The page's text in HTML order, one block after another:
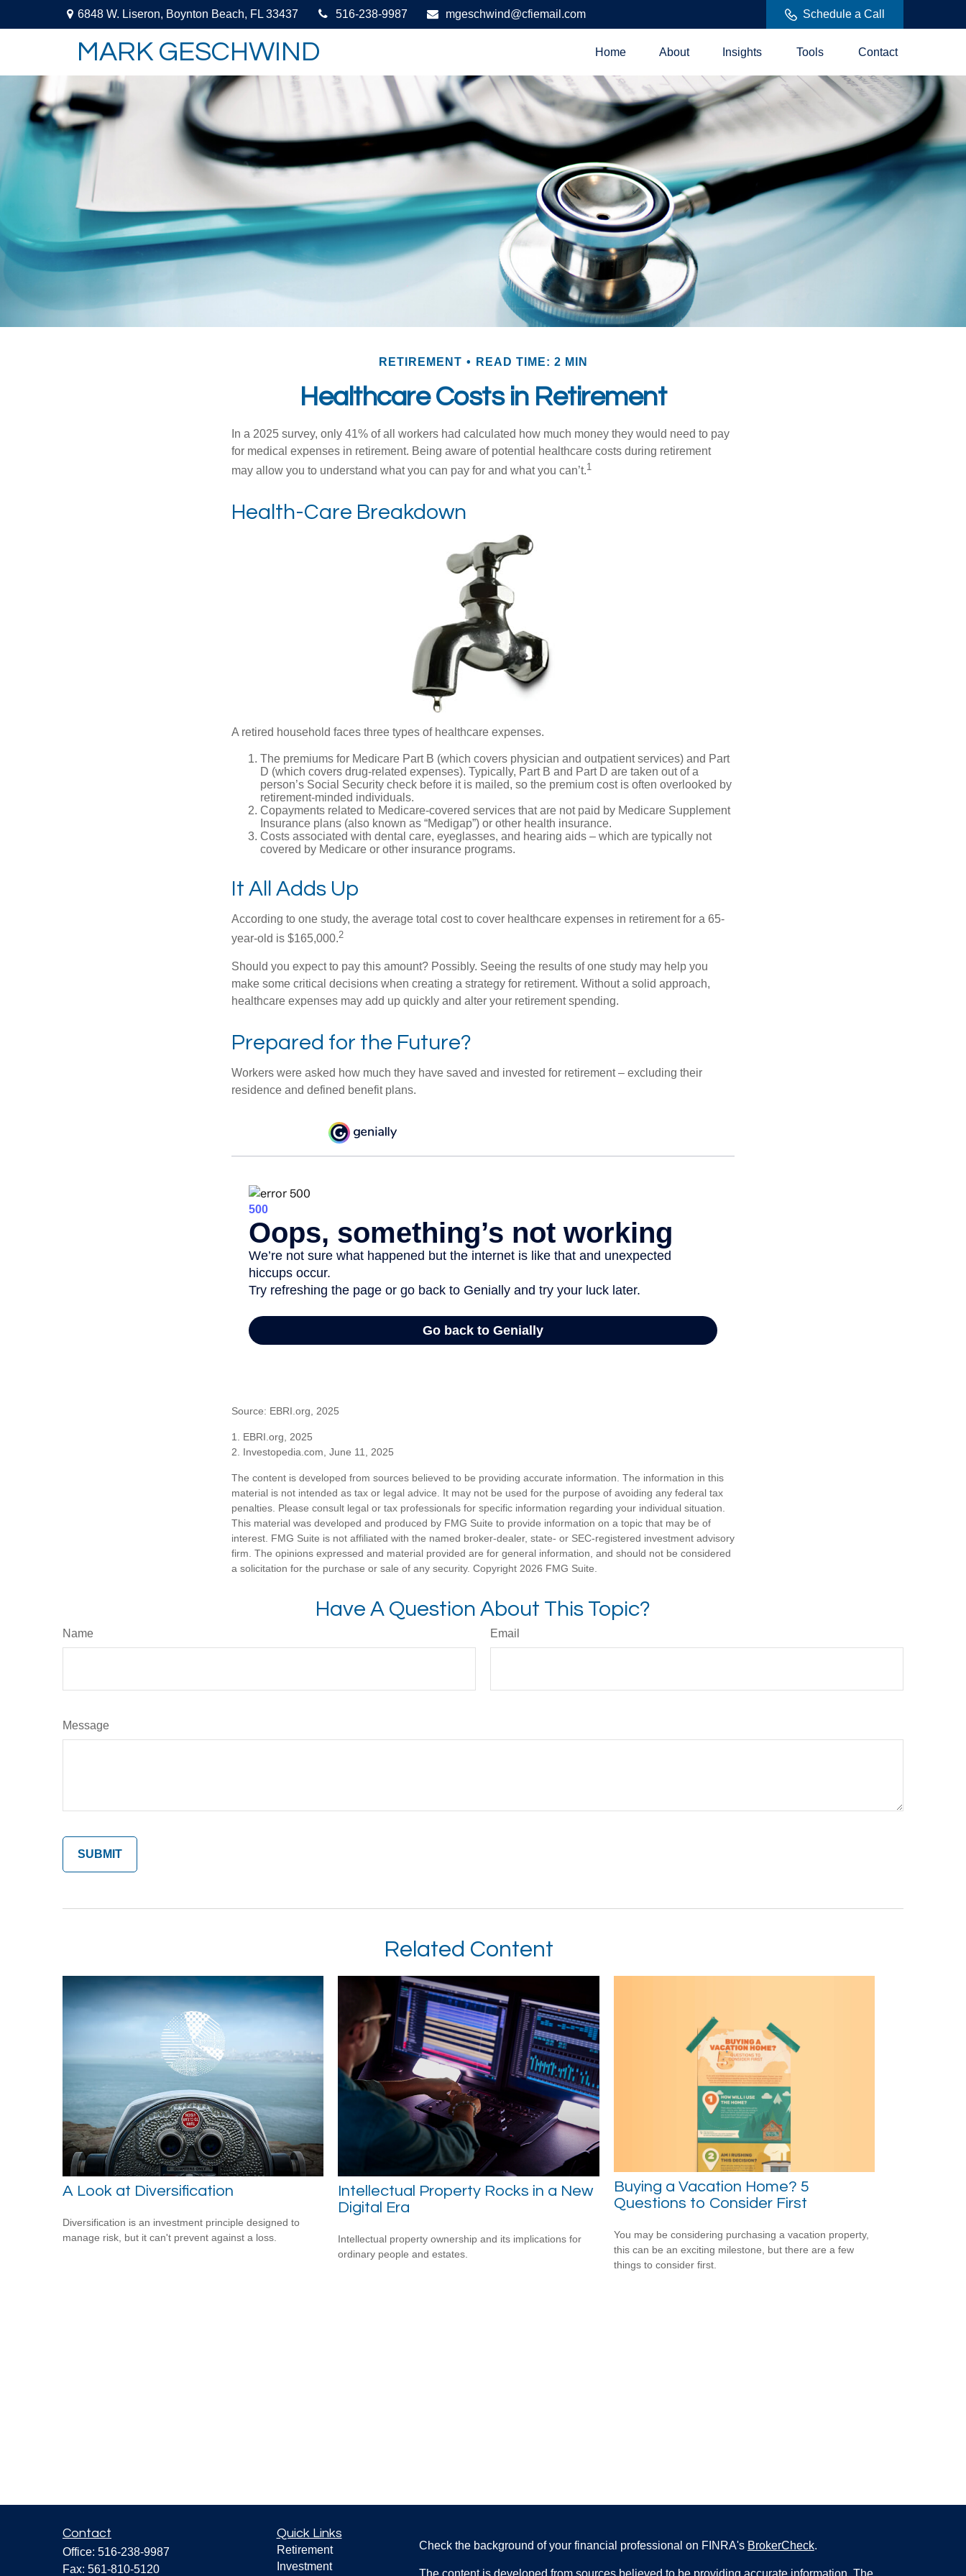
6848 W. Liseron, Boynton Beach, FL 33437 516-238-9987 mgeschwind@cfiemail.com Schedule a Call
MARK GESCHWIND Home About Insights Tools Contact
RETIREMENT READ TIME: 2 MIN
Healthcare Costs in Retirement
In a 2025 survey, only 41% of all workers had calculated how much money they would need to pay
for medical expenses in retirement. Being aware of potential healthcare costs during retirement
may allow you to understand what you can pay for and what you can’t.1
Health-Care Breakdown
A retired household faces three types of healthcare expenses.
The premiums for Medicare Part B (which covers physician and outpatient services) and Part
D (which covers drug-related expenses). Typically, Part B and Part D are taken out of a
person’s Social Security check before it is mailed, so the premium cost is often overlooked by
retirement-minded individuals.
Copayments related to Medicare-covered services that are not paid by Medicare Supplement
Insurance plans (also known as “Medigap”) or other health insurance.
Costs associated with dental care, eyeglasses, and hearing aids – which are typically not
covered by Medicare or other insurance programs.
It All Adds Up
According to one study, the average total cost to cover healthcare expenses in retirement for a 65-
year-old is $165,000.2
Should you expect to pay this amount? Possibly. Seeing the results of one study may help you
make some critical decisions when creating a strategy for retirement. Without a solid approach,
healthcare expenses may add up quickly and alter your retirement spending.
Prepared for the Future?
Workers were asked how much they have saved and invested for retirement – excluding their
residence and defined benefit plans.
Source: EBRI.org, 2025
1. EBRI.org, 2025
2. Investopedia.com, June 11, 2025
The content is developed from sources believed to be providing accurate information. The information in this
material is not intended as tax or legal advice. It may not be used for the purpose of avoiding any federal tax
penalties. Please consult legal or tax professionals for specific information regarding your individual situation.
This material was developed and produced by FMG Suite to provide information on a topic that may be of
interest. FMG Suite is not affiliated with the named broker-dealer, state- or SEC-registered investment advisory
firm. The opinions expressed and material provided are for general information, and should not be considered
a solicitation for the purchase or sale of any security. Copyright 2026 FMG Suite.
Have A Question About This Topic?
Name Email
Message
Related Content
A Look at Diversification
Diversification is an investment principle designed to
manage risk, but it can't prevent against a loss.
Intellectual Property Rocks in a New
Digital Era
Intellectual property ownership and its implications for
ordinary people and estates.
Buying a Vacation Home? 5
Questions to Consider First
You may be considering purchasing a vacation property,
this can be an exciting milestone, but there are a few
things to consider first.
Contact
Office: 516-238-9987
Fax: 561-810-5120
Quick Links
Retirement
Investment
Check the background of your financial professional on FINRA's BrokerCheck.
The content is developed from sources believed to be providing accurate information. The